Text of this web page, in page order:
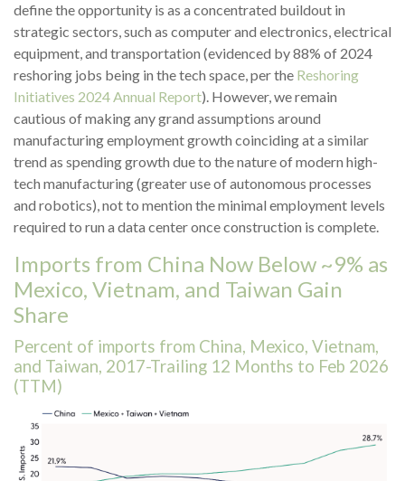
define the opportunity is as a concentrated buildout in
strategic sectors, such as computer and electronics, electrical
equipment, and transportation (evidenced by 88% of 2024
reshoring jobs being in the tech space, per the Reshoring
Initiatives 2024 Annual Report). However, we remain
cautious of making any grand assumptions around
manufacturing employment growth coinciding at a similar
trend as spending growth due to the nature of modern high-
tech manufacturing (greater use of autonomous processes
and robotics), not to mention the minimal employment levels
required to run a data center once construction is complete.
Imports from China Now Below ~9% as
Mexico, Vietnam, and Taiwan Gain
Share
Percent of imports from China, Mexico, Vietnam,
and Taiwan, 2017-Trailing 12 Months to Feb 2026
(TTM)